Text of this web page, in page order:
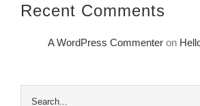
Recent Comments
A WordPress Commenter on
Search